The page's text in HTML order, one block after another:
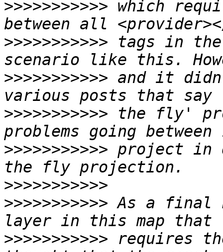
>>>>>>>>>>> which
>>>>>>>>>>> tags in
>>>>>>>>>>> and it
>>>>>>>>>>> the fly'
>>>>>>>>>>> project in
>>>>>>>>>>>
>>>>>>>>>>> As a final
>>>>>>>>>>> requires